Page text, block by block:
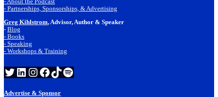
- Partnerships, Sponsorships, & Advertising
Greg Kihlstrom, Advisor, Author & Speaker
- Blog
- Books
- Speaking
- Workshops & Training
Twitter
LinkedIn
Instagram
Facebook
TikTok
Spotify
Advertise & Sponsor